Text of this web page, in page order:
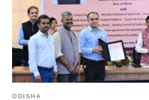
ODISHA